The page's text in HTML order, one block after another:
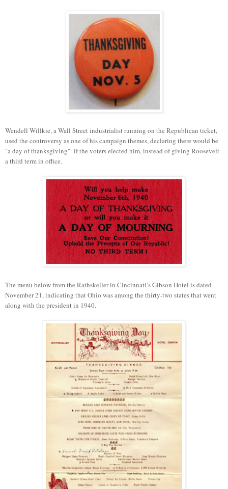
Wendell Willkie, a Wall Street industrialist running on the Republican ticket,
used the controversy as one of his campaign themes, declaring there would be
"a day of thanksgiving" if the voters elected him, instead of giving Roosevelt
a third term in office.
The menu below from the Rathskeller in Cincinnati’s Gibson Hotel is dated
November 21, indicating that Ohio was among the thirty-two states that went
along with the president in 1940.